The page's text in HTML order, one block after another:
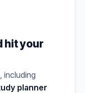
hit your
including
planner